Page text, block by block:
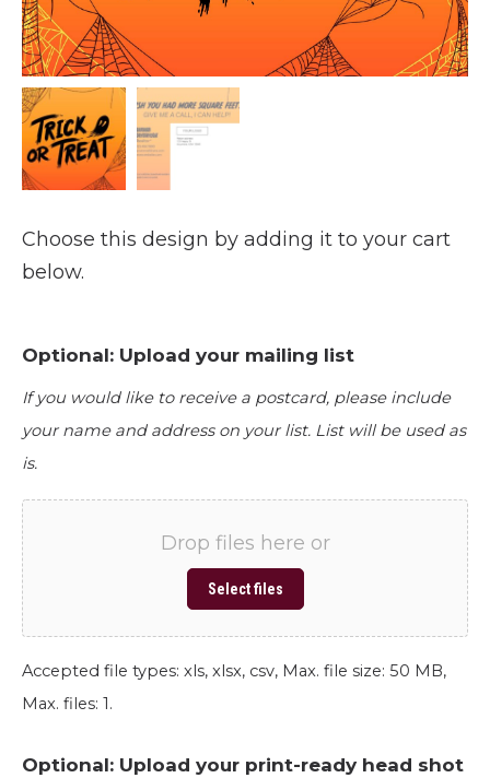
Choose this design by adding it to your cart
below.
Optional: Upload your mailing list
If you would like to receive a postcard, please include
your name and address on your list. List will be used as
is.
Drop files here or
Select files
Accepted file types: xls, xlsx, csv, Max. file size: 50 MB,
Max. files: 1.
Optional: Upload your print-ready head shot